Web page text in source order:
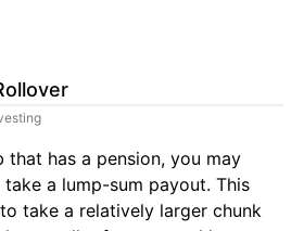
that has a pension, you may
a lump-sum payout. This
take a relatively larger chunk